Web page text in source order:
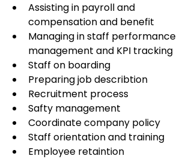
Assisting in payroll and
compensation and benefit
Managing in staff performance
management and KPI tracking
Staff on boarding
Preparing job describtion
Recruitment process
Safty management
Coordinate company policy
Staff orientation and training
Employee retaintion